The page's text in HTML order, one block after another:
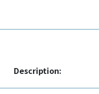
Description: